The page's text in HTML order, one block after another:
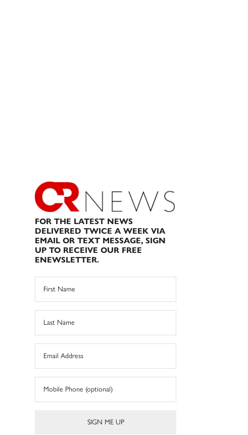
FOR THE LATEST NEWS
DELIVERED TWICE A WEEK VIA
EMAIL OR TEXT MESSAGE, SIGN
UP TO RECEIVE OUR FREE
ENEWSLETTER.